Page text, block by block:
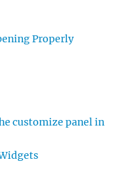
Properly
customize panel in